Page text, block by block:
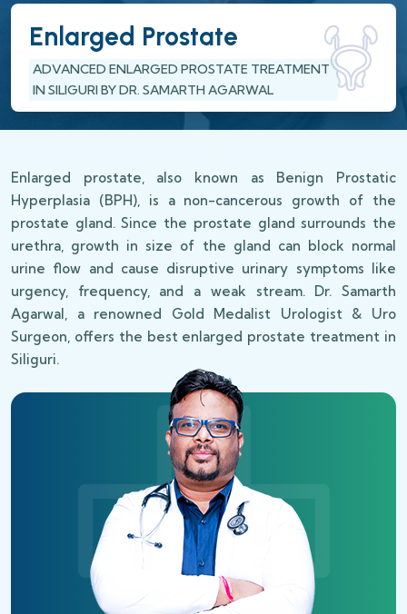
Enlarged Prostate
ADVANCED ENLARGED PROSTATE TREATMENT
IN SILIGURI BY DR. SAMARTH AGARWAL
Enlarged prostate, also known as Benign Prostatic
Hyperplasia (BPH), is a non-cancerous growth of the
prostate gland. Since the prostate gland surrounds the
urethra, growth in size of the gland can block normal
urine flow and cause disruptive urinary symptoms like
urgency, frequency, and a weak stream. Dr. Samarth
Agarwal, a renowned Gold Medalist Urologist & Uro
Surgeon, offers the best enlarged prostate treatment in
Siliguri.